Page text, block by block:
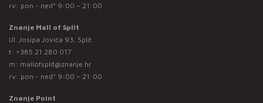
rv: pon - ned* 9:00 – 21:00
Znanje Mall of Split
Ul. Josipa Jovića 93, Split
t: +385 21 280 017
m: mallofsplit@znanje.hr
rv: pon - ned* 9:00 – 21:00
Znanje Point